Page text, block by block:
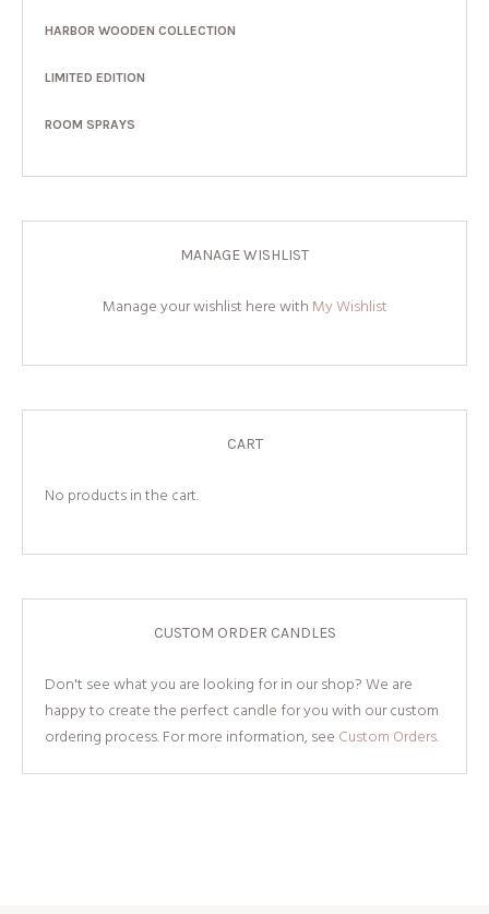
HARBOR WOODEN COLLECTION
LIMITED EDITION
ROOM SPRAYS
MANAGE WISHLIST
Manage your wishlist here with My Wishlist
CART
No products in the cart.
CUSTOM ORDER CANDLES
Don't see what you are looking for in our shop? We are
happy to create the perfect candle for you with our custom
ordering process. For more information, see Custom Orders.